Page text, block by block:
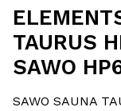
TAURUS
SAWO
SAWO SAUNA